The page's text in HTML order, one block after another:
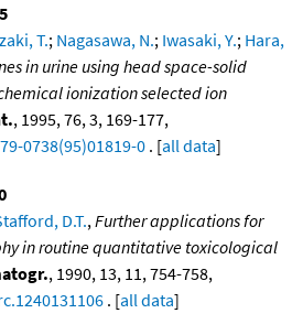
T.; Nagasawa, N.; Iwasaki, Y.; Hara,
in urine using head space-solid
ionization selected ion
, 1995, 76, 3, 169-177,
0738(95)01819-0 . [all data]
D.T., Further applications for
in routine quantitative toxicological
, 1990, 13, 11, 754-758,
. [all data]